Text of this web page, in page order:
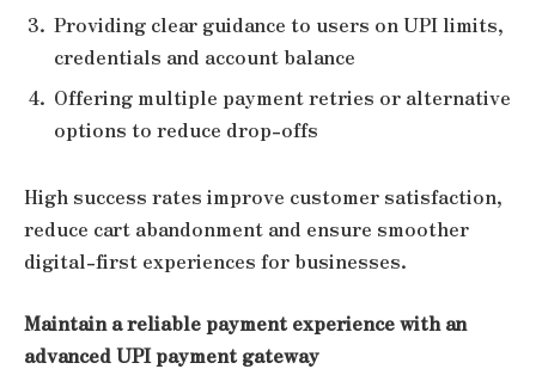
Providing clear guidance to users on UPI limits,
credentials and account balance
Offering multiple payment retries or alternative
options to reduce drop-offs
High success rates improve customer satisfaction,
reduce cart abandonment and ensure smoother
digital-first experiences for businesses.
Maintain a reliable payment experience with an
advanced UPI payment gateway